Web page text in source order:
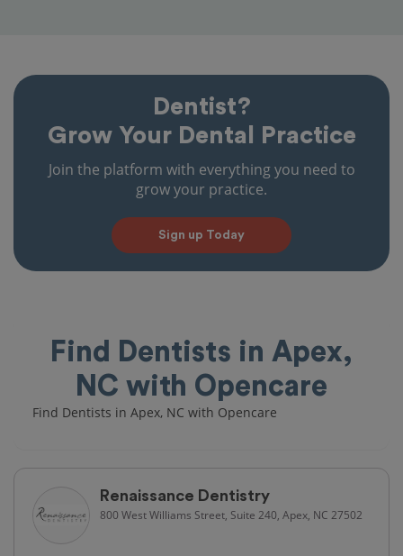
Dentist?
Grow Your Dental Practice
Join the platform with everything you need to
grow your practice.
Sign up Today
Find Dentists in Apex,
NC with Opencare
Find Dentists in Apex, NC with Opencare
Renaissance Dentistry
800 West Williams Street, Suite 240, Apex, NC 27502